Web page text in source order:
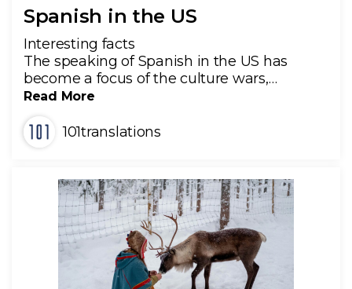
Spanish in the US
Interesting facts
The speaking of Spanish in the US has
become a focus of the culture wars,…
Read More
101translations